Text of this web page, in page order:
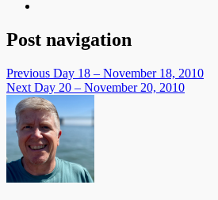
Post navigation
Previous Day 18 – November 18, 2010
Next Day 20 – November 20, 2010